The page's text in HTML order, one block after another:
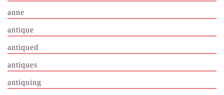
anne
antique
antiqued
antiques
antiquing